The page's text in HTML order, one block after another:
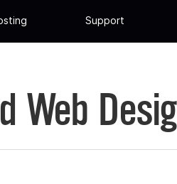
Support
Web